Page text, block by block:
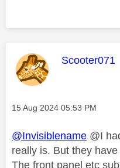
This
Scooter071
Message posted on
‎15 Aug 2024 05:53 PM
@Invisiblename @I
really is. But they
The front panel etc